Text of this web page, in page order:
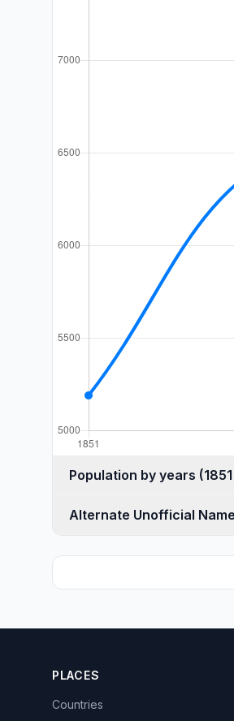
Population
Alternate Unofficial
PLACES
Countries